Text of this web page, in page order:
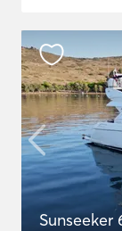
Sunseeker